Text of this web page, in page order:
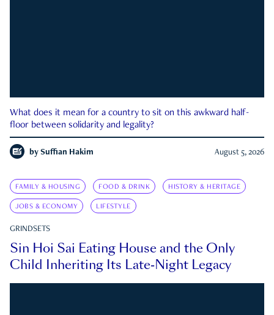
What does it mean for a country to sit on this awkward half-
floor between solidarity and legality?
by Suffian Hakim August 5, 2026
FAMILY & HOUSING FOOD & DRINK HISTORY & HERITAGE
JOBS & ECONOMY LIFESTYLE
GRINDSETS
Sin Hoi Sai Eating House and the Only
Child Inheriting Its Late-Night Legacy